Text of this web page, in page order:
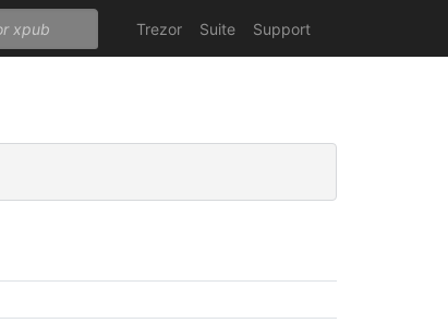
Trezor Suite Support